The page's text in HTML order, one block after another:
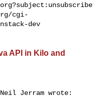
?subject:unsubscribe
cgi-
dev
API in Kilo and
Jerram wrote: